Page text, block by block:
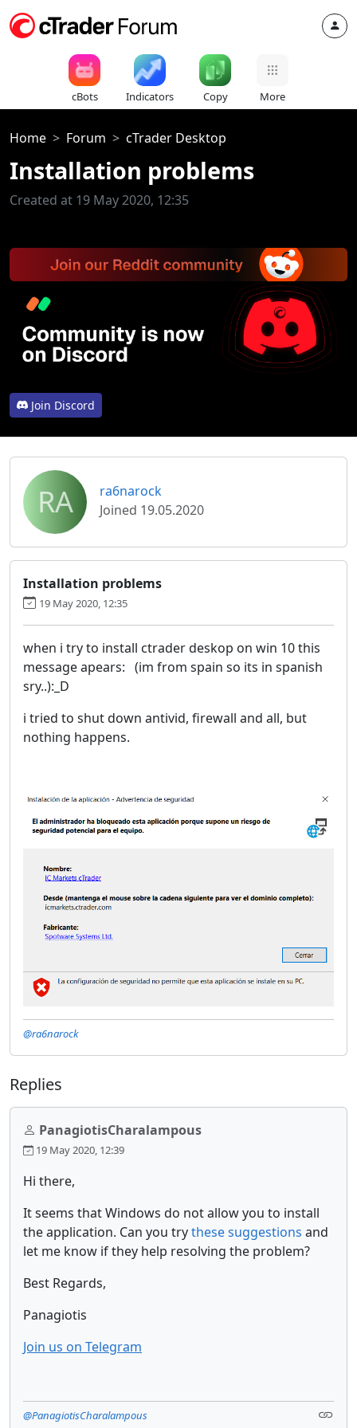
cBots Indicators Copy More
Home Forum cTrader Desktop
Installation problems
Created at 19 May 2020, 12:35
Join Discord
RA
ra6narock
Joined 19.05.2020
Installation problems
19 May 2020, 12:35
when i try to install ctrader deskop on win 10 this
message apears: (im from spain so its in spanish
sry..):_D
i tried to shut down antivid, firewall and all, but
nothing happens.
@ra6narock
Replies
PanagiotisCharalampous
19 May 2020, 12:39
Hi there,
It seems that Windows do not allow you to install
the application. Can you trythese suggestions and
let me know if they help resolving the problem?
Best Regards,
Panagiotis
Join us on Telegram
@PanagiotisCharalampous